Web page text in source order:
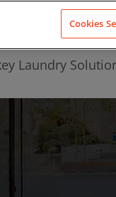
Laundry
Cookies